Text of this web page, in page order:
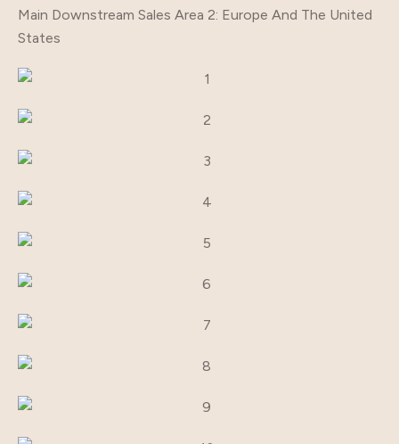
Main Downstream Sales Area 2: Europe And The United
States